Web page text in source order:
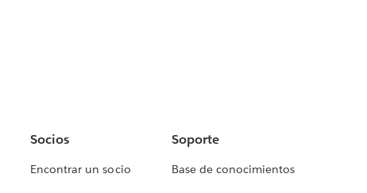
Socios
Encontrar un socio
Soporte
Base de conocimientos